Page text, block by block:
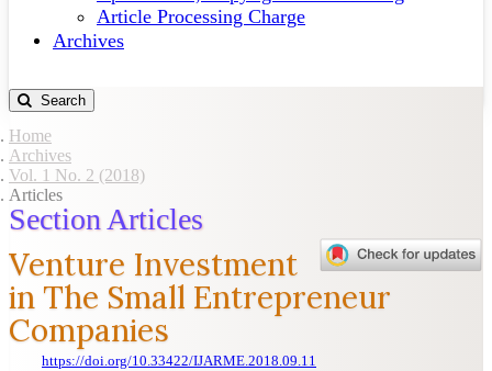
Article Processing Charge
Archives
Search
Home
Archives
Vol. 1 No. 2 (2018)
Articles
Section Articles
Venture Investment
in The Small Entrepreneur
Companies
https://doi.org/10.33422/IJARME.2018.09.11